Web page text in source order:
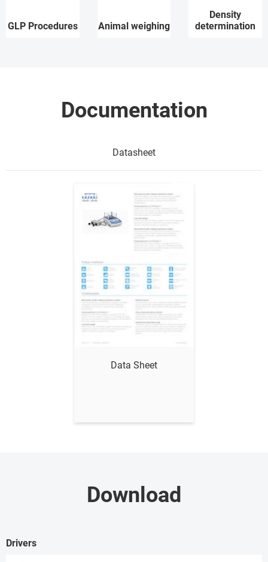
GLP Procedures Animal weighing
Density
determination
Documentation
Datasheet
Data Sheet
Download
Drivers